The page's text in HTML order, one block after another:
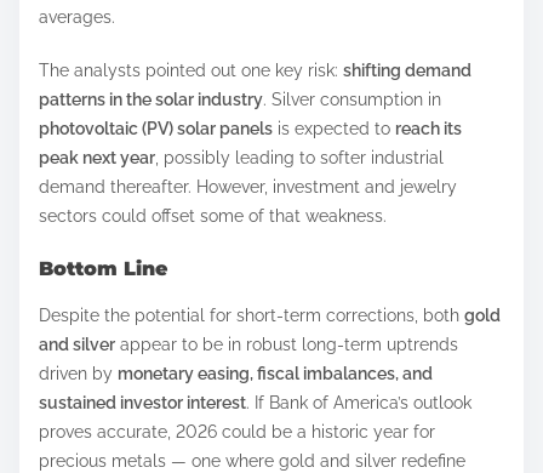
averages.
The analysts pointed out one key risk: shifting demand
patterns in the solar industry. Silver consumption in
photovoltaic (PV) solar panels is expected to reach its
peak next year , possibly leading to softer industrial
demand thereafter. However, investment and jewelry
sectors could offset some of that weakness.
Bottom Line
Despite the potential for short-term corrections, both gold
and silver appear to be in robust long-term uptrends
driven by monetary easing, fiscal imbalances, and
sustained investor interest. If Bank of America’s outlook
proves accurate, 2026 could be a historic year for
precious metals — one where gold and silver redefine